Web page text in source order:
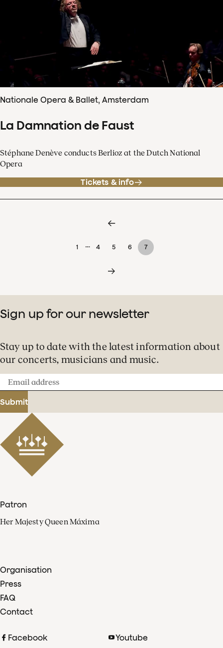
Nationale Opera & Ballet, Amsterdam
La Damnation de Faust
Stéphane Denève conducts Berlioz at the Dutch National
Opera
Tickets & info
1 … 4 5 6 7
Sign up for our newsletter
Stay up to date with the latest information about
our concerts, musicians and music.
Email
address
Submit
Patron
Her Majesty Queen Máxima
Organisation
Press
FAQ
Contact
Facebook
Youtube